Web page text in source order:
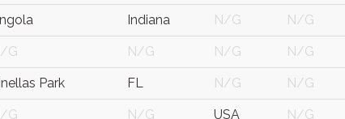
Indiana N/G N/G
G N/G N/G N/G
Park FL N/G N/G
G N/G USA N/G